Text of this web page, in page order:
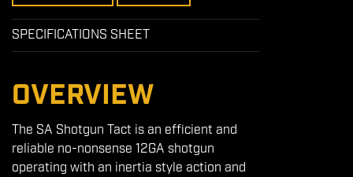
SPECIFICATIONS SHEET
OVERVIEW
The SA Shotgun Tact is an efficient and
reliable no-nonsense 12GA shotgun
operating with an inertia style action and